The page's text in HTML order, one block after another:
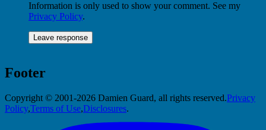
Information is only used to show your comment. See my
Privacy Policy.
Footer
Copyright © 2001-2026 Damien Guard, all rights reserved.Privacy
Policy,Terms of Use,Disclosures.